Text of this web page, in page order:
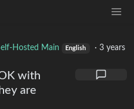
Hosted Main English ·3 years
with
are